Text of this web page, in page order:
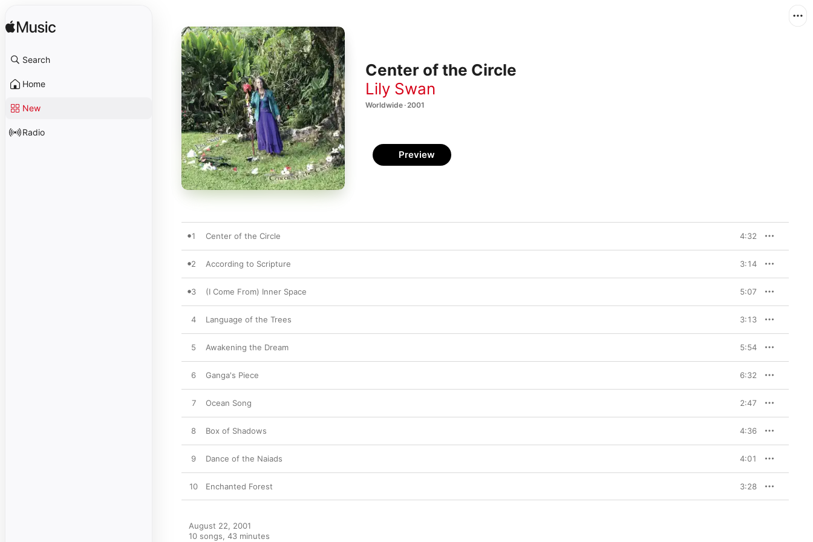
Search
Home
New
Radio
Center of the Circle
Lily Swan
Worldwide · 2001
Preview
1 Center of the Circle 4:32
2 According to Scripture 3:14
3 (I Come From) Inner Space 5:07
4 Language of the Trees 3:13
5 Awakening the Dream 5:54
6 Ganga's Piece 6:32
7 Ocean Song 2:47
8 Box of Shadows 4:36
9 Dance of the Naiads 4:01
10 Enchanted Forest 3:28
August 22, 2001
10 songs, 43 minutes